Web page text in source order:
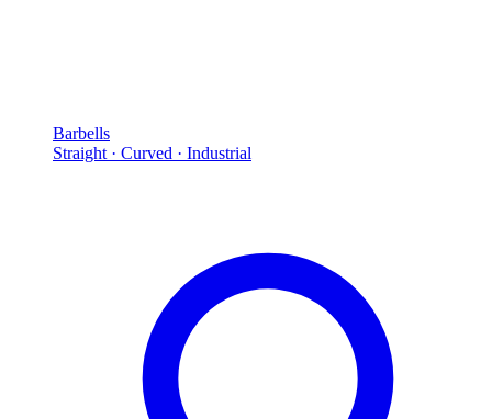
Barbells
Straight · Curved · Industrial